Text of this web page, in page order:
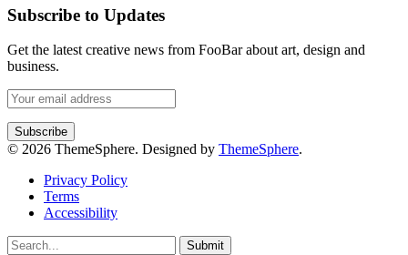
Subscribe to Updates
Get the latest creative news from FooBar about art, design and
business.
© 2026 ThemeSphere. Designed by ThemeSphere.
Privacy Policy
Terms
Accessibility
Submit